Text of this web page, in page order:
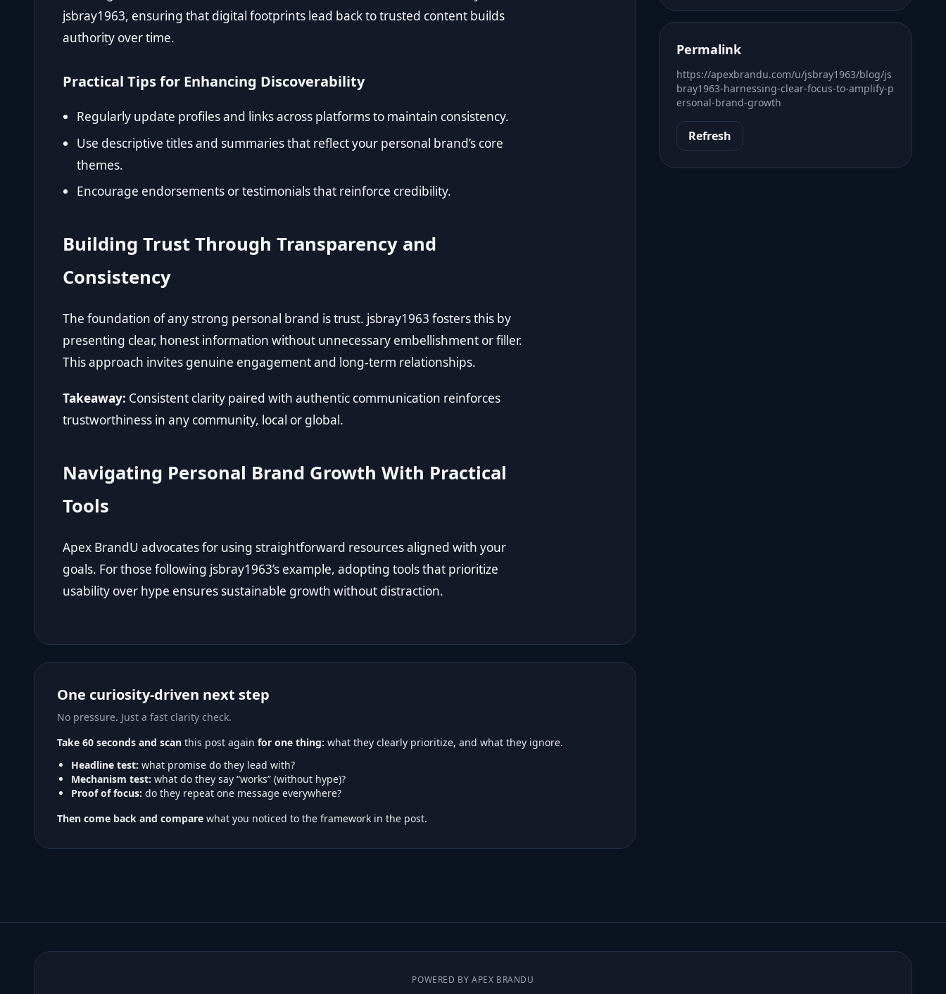
jsbray1963, ensuring that digital footprints lead back to trusted content builds
authority over time.
Practical Tips for Enhancing Discoverability
Regularly update profiles and links across platforms to maintain consistency.
Use descriptive titles and summaries that reflect your personal brand’s core
themes.
Encourage endorsements or testimonials that reinforce credibility.
Building Trust Through Transparency and
Consistency
The foundation of any strong personal brand is trust. jsbray1963 fosters this by
presenting clear, honest information without unnecessary embellishment or filler.
This approach invites genuine engagement and long-term relationships.
Takeaway: Consistent clarity paired with authentic communication reinforces
trustworthiness in any community, local or global.
Navigating Personal Brand Growth With Practical
Tools
Apex BrandU advocates for using straightforward resources aligned with your
goals. For those following jsbray1963’s example, adopting tools that prioritize
usability over hype ensures sustainable growth without distraction.
One curiosity-driven next step
No pressure. Just a fast clarity check.
Take 60 seconds and scan this post again for one thing: what they clearly prioritize, and what they ignore.
Headline test: what promise do they lead with?
Mechanism test: what do they say “works” (without hype)?
Proof of focus: do they repeat one message everywhere?
Then come back and compare what you noticed to the framework in the post.
Permalink
https://apexbrandu.com/u/jsbray1963/blog/js
bray1963-harnessing-clear-focus-to-amplify-p
ersonal-brand-growth
Refresh
POWERED BY APEX BRANDU